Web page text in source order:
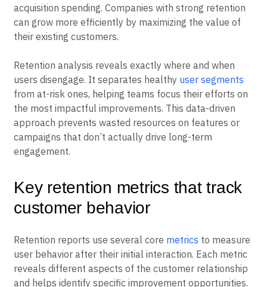
retaining existing ones. This means improving retention
often provides better returns than increasing
acquisition spending. Companies with strong retention
their existing customers.
Retention analysis reveals exactly where and when
users disengage. It separates healthyuser segments
from at-risk ones, helping teams focus their efforts on
the most impactful improvements. This data-driven
approach prevents wasted resources on features or
engagement.
Key retention metrics that track
customer behavior
Retention reports use several coremetricsto measure
user behavior after their initial interaction. Each metric